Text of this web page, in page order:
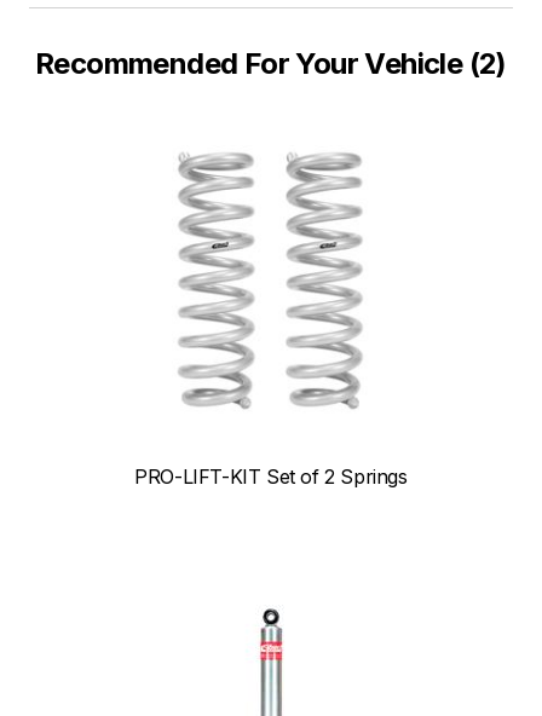
Recommended For Your Vehicle (2)
PRO-LIFT-KIT Set of 2 Springs